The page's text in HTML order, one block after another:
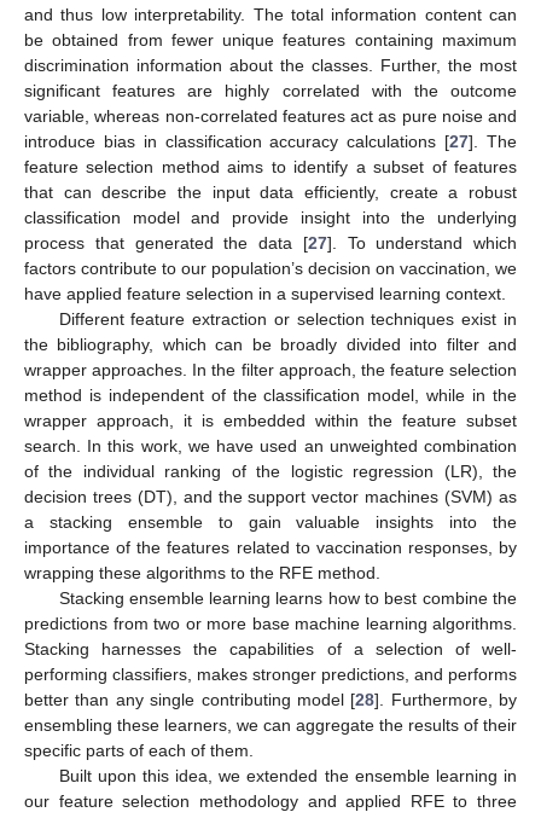
and thus low interpretability. The total information content can
be obtained from fewer unique features containing maximum
discrimination information about the classes. Further, the most
significant features are highly correlated with the outcome
variable, whereas non-correlated features act as pure noise and
introduce bias in classification accuracy calculations [27]. The
feature selection method aims to identify a subset of features
that can describe the input data efficiently, create a robust
classification model and provide insight into the underlying
process that generated the data [27]. To understand which
factors contribute to our population’s decision on vaccination, we
have applied feature selection in a supervised learning context.
Different feature extraction or selection techniques exist in
the bibliography, which can be broadly divided into filter and
wrapper approaches. In the filter approach, the feature selection
method is independent of the classification model, while in the
wrapper approach, it is embedded within the feature subset
search. In this work, we have used an unweighted combination
of the individual ranking of the logistic regression (LR), the
decision trees (DT), and the support vector machines (SVM) as
a stacking ensemble to gain valuable insights into the
importance of the features related to vaccination responses, by
wrapping these algorithms to the RFE method.
Stacking ensemble learning learns how to best combine the
predictions from two or more base machine learning algorithms.
Stacking harnesses the capabilities of a selection of well-
performing classifiers, makes stronger predictions, and performs
better than any single contributing model [28]. Furthermore, by
ensembling these learners, we can aggregate the results of their
specific parts of each of them.
Built upon this idea, we extended the ensemble learning in
our feature selection methodology and applied RFE to three